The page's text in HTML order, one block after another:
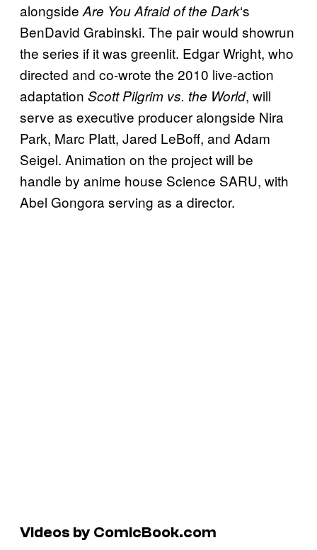
alongsideAre You Afraid of the Dark‘s
BenDavid Grabinski. The pair would showrun
the series if it was greenlit. Edgar Wright, who
directed and co-wrote the 2010 live-action
adaptation Scott Pilgrim vs. the World, will
serve as executive producer alongside Nira
Park, Marc Platt, Jared LeBoff, and Adam
Seigel. Animation on the project will be
handle by anime house Science SARU, with
Abel Gongora serving as a director.
Videos by ComicBook.com